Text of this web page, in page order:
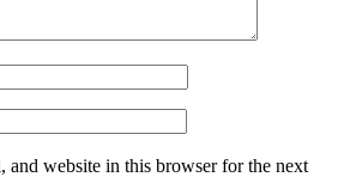
and website in this browser for the next